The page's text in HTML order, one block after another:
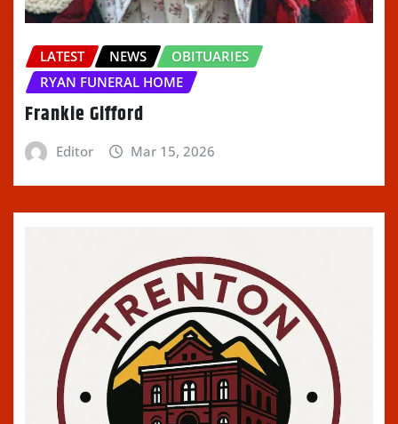
LATEST NEWS
OBITUARIES
RYAN FUNERAL HOME
Frankie Gifford
Editor Mar 15, 2026